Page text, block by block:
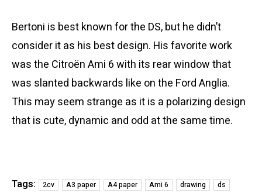
Bertoni is best known for the DS, but he didn’t
consider it as his best design. His favorite work
was the Citroën Ami 6 with its rear window that
was slanted backwards like on the Ford Anglia.
This may seem strange as it is a polarizing design
that is cute, dynamic and odd at the same time.
Tags: 2cv A3 paper A4 paper Ami 6 drawing ds